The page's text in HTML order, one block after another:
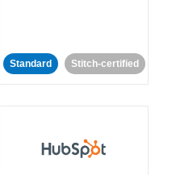
Standard Stitch-certified